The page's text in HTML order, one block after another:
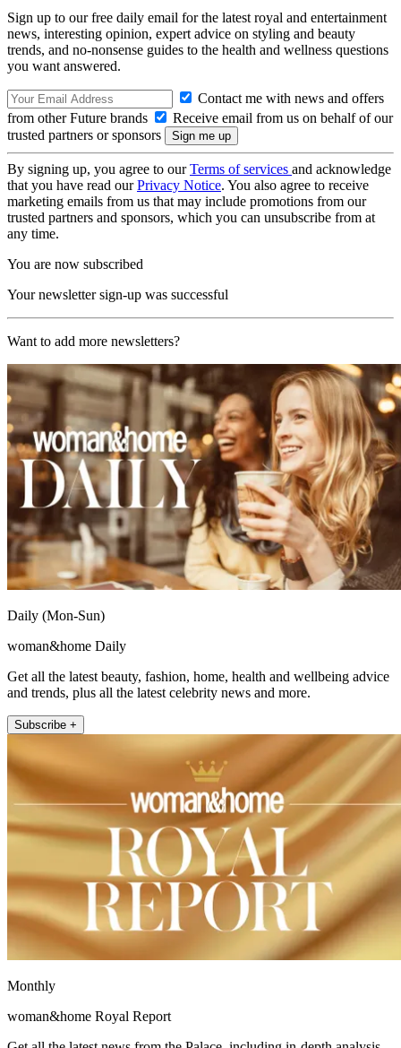
Sign up to our free daily email for the latest royal and entertainment
news, interesting opinion, expert advice on styling and beauty
trends, and no-nonsense guides to the health and wellness questions
you want answered.
Contact me with news and offers
from other Future brands
Receive email from us on behalf of our
trusted partners or sponsors
By signing up, you agree to ourTerms of services and acknowledge
that you have read ourPrivacy Notice. You also agree to receive
marketing emails from us that may include promotions from our
trusted partners and sponsors, which you can unsubscribe from at
any time.
You are now subscribed
Your newsletter sign-up was successful
Want to add more newsletters?
Daily (Mon-Sun)
woman&home Daily
Get all the latest beauty, fashion, home, health and wellbeing advice
and trends, plus all the latest celebrity news and more.
Subscribe +
Monthly
woman&home Royal Report